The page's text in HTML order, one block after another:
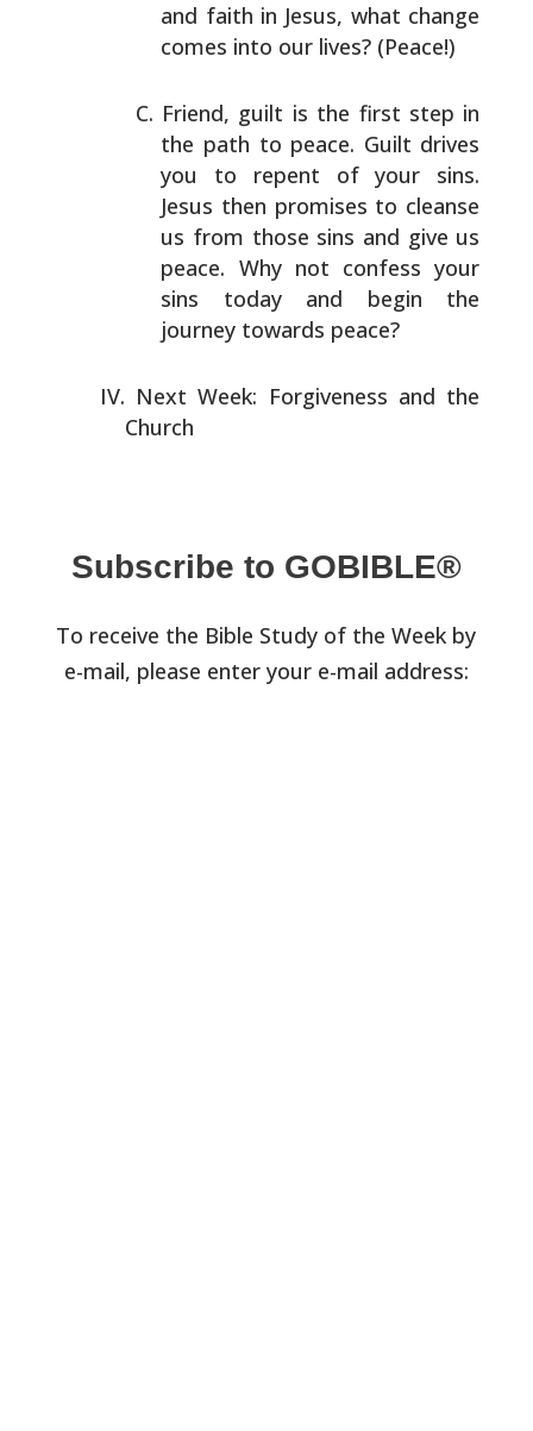
and faith in Jesus, what change
comes into our lives? (Peace!)
Friend, guilt is the first step in
the path to peace. Guilt drives
you to repent of your sins.
Jesus then promises to cleanse
us from those sins and give us
peace. Why not confess your
sins today and begin the
journey towards peace?
Next Week: Forgiveness and the
Church
Subscribe to GOBIBLE®
To receive the Bible Study of the Week by
e-mail, please enter your e-mail address: